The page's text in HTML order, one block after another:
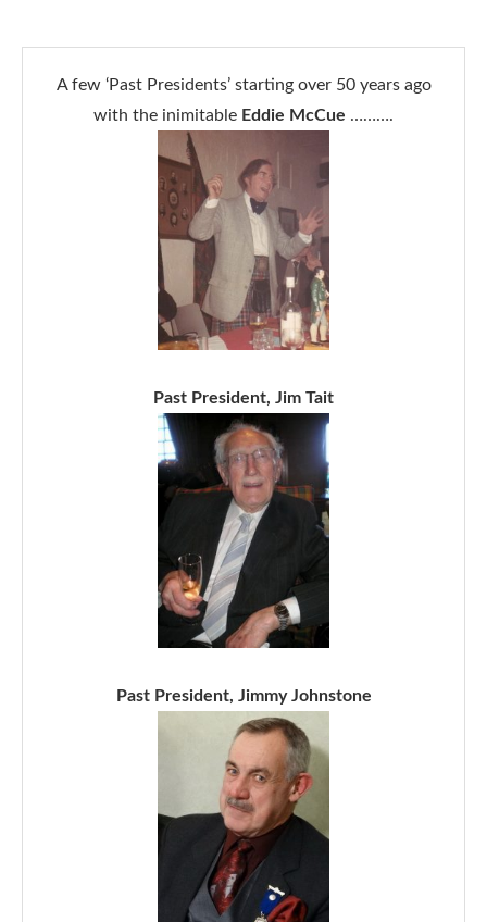
A few ‘Past Presidents’ starting over 50 years ago
with the inimitable Eddie McCue ……….
Past President, Jim Tait
Past President, Jimmy Johnstone